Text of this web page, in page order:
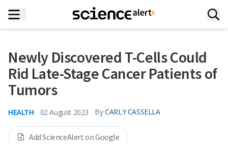
Newly Discovered T-Cells Could
Rid Late-Stage Cancer Patients of
Tumors
HEALTH 02 August 2023 By CARLY CASSELLA
Add ScienceAlert on Google